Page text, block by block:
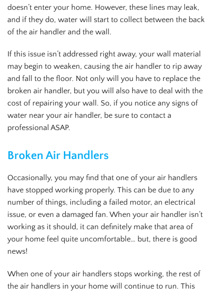
doesn’t enter your home. However, these lines may leak,
and if they do, water will start to collect between the back
of the air handler and the wall.
If this issue isn’t addressed right away, your wall material
may begin to weaken, causing the air handler to rip away
and fall to the floor. Not only will you have to replace the
broken air handler, but you will also have to deal with the
cost of repairing your wall. So, if you notice any signs of
water near your air handler, be sure to contact a
professional ASAP.
Broken Air Handlers
Occasionally, you may find that one of your air handlers
have stopped working properly. This can be due to any
number of things, including a failed motor, an electrical
issue, or even a damaged fan. When your air handler isn’t
working as it should, it can definitely make that area of
your home feel quite uncomfortable… but, there is good
news!
When one of your air handlers stops working, the rest of
the air handlers in your home will continue to run. This